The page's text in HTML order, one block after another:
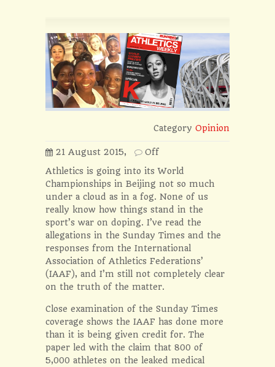
Category Opinion
21 August 2015,
Off
Athletics is going into its World
Championships in Beijing not so much
under a cloud as in a fog. None of us
really know how things stand in the
sport’s war on doping. I’ve read the
allegations in the Sunday Times and the
responses from the International
Association of Athletics Federations’
(IAAF), and I’m still not completely clear
on the truth of the matter.
Close examination of the Sunday Times
coverage shows the IAAF has done more
than it is being given credit for. The
paper led with the claim that 800 of
5,000 athletes on the leaked medical